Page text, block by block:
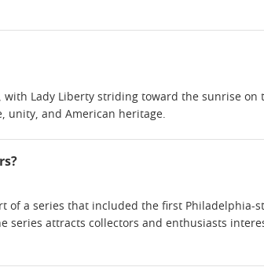
with Lady Liberty striding toward the sunrise on
unity, and American heritage.
of a series that included the first Philadelphia-
series attracts collectors and enthusiasts